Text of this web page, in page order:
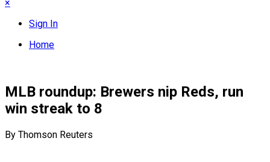
×
Sign In
Home
MLB roundup: Brewers nip Reds, run
win streak to 8
By Thomson Reuters